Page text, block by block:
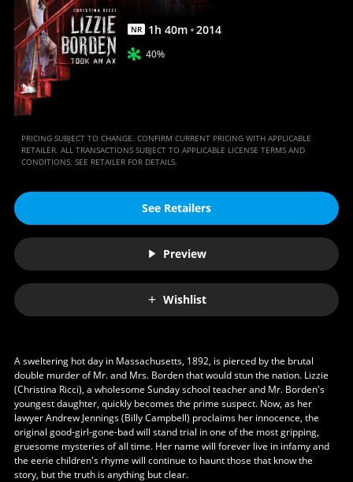
Anywhere
NR 1h 40m 2014
40%
PRICING SUBJECT TO CHANGE. CONFIRM CURRENT PRICING WITH APPLICABLE
RETAILER. ALL TRANSACTIONS SUBJECT TO APPLICABLE LICENSE TERMS AND
CONDITIONS. SEE RETAILER FOR DETAILS.
See Retailers
Preview
Wishlist
A sweltering hot day in Massachusetts, 1892, is pierced by the brutal
double murder of Mr. and Mrs. Borden that would stun the nation. Lizzie
(Christina Ricci), a wholesome Sunday school teacher and Mr. Borden's
youngest daughter, quickly becomes the prime suspect. Now, as her
lawyer Andrew Jennings (Billy Campbell) proclaims her innocence, the
original good-girl-gone-bad will stand trial in one of the most gripping,
gruesome mysteries of all time. Her name will forever live in infamy and
the eerie children's rhyme will continue to haunt those that know the
story, but the truth is anything but clear.